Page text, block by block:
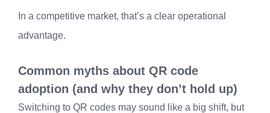
In a competitive market, that’s a clear operational
advantage.
Common myths about QR code
adoption (and why they don’t hold up)
Switching to QR codes may sound like a big shift, but